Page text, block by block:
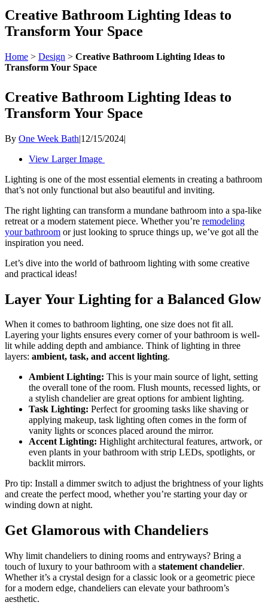
Creative Bathroom Lighting Ideas to
Transform Your Space
Home > Design > Creative Bathroom Lighting Ideas to
Transform Your Space
Creative Bathroom Lighting Ideas to
Transform Your Space
By One Week Bath|12/15/2024|
View Larger Image
Lighting is one of the most essential elements in creating a bathroom
that’s not only functional but also beautiful and inviting.
The right lighting can transform a mundane bathroom into a spa-like
retreat or a modern statement piece. Whether you’re remodeling
your bathroom or just looking to spruce things up, we’ve got all the
inspiration you need.
Let’s dive into the world of bathroom lighting with some creative
and practical ideas!
Layer Your Lighting for a Balanced Glow
When it comes to bathroom lighting, one size does not fit all.
Layering your lights ensures every corner of your bathroom is well-
lit while adding depth and ambiance. Think of lighting in three
layers: ambient, task, and accent lighting.
Ambient Lighting: This is your main source of light, setting
the overall tone of the room. Flush mounts, recessed lights, or
a stylish chandelier are great options for ambient lighting.
Task Lighting: Perfect for grooming tasks like shaving or
applying makeup, task lighting often comes in the form of
vanity lights or sconces placed around the mirror.
Accent Lighting: Highlight architectural features, artwork, or
even plants in your bathroom with strip LEDs, spotlights, or
backlit mirrors.
Pro tip: Install a dimmer switch to adjust the brightness of your lights
and create the perfect mood, whether you’re starting your day or
winding down at night.
Get Glamorous with Chandeliers
Why limit chandeliers to dining rooms and entryways? Bring a
touch of luxury to your bathroom with a statement chandelier.
Whether it’s a crystal design for a classic look or a geometric piece
for a modern edge, chandeliers can elevate your bathroom’s
aesthetic.